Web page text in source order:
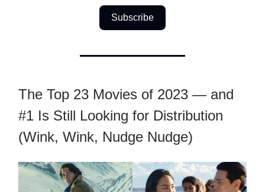
Subscribe
The Top 23 Movies of 2023 — and
#1 Is Still Looking for Distribution
(Wink, Wink, Nudge Nudge)